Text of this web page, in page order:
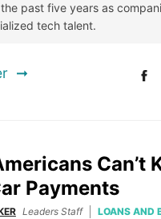
past five years as
tech talent.
Can’t
Payments
Leaders Staff LOANS AND